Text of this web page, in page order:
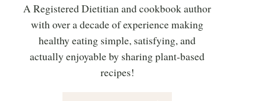
A Registered Dietitian and cookbook author
with over a decade of experience making
healthy eating simple, satisfying, and
actually enjoyable by sharing plant-based
recipes!